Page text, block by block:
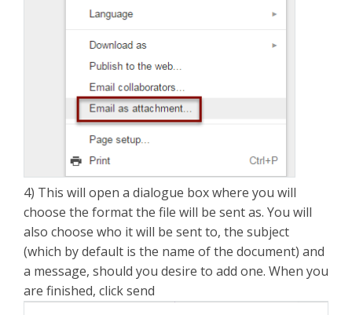
4) This will open a dialogue box where you will
choose the format the file will be sent as. You will
also choose who it will be sent to, the subject
(which by default is the name of the document) and
a message, should you desire to add one. When you
are finished, click send